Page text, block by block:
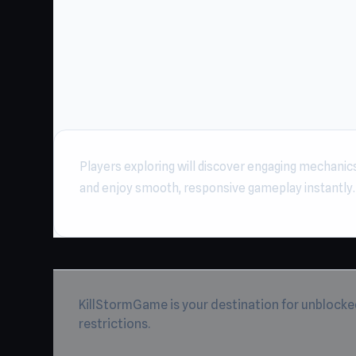
Players exploring will discover engaging
and enjoy smooth, responsive gameplay
KillStormGame is your destination for
restrictions.